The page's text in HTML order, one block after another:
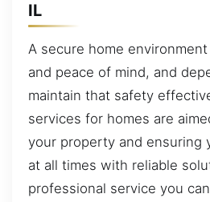
IL
A secure home
and peace of mind, and
maintain that safety
services for homes are
your property and ensuring
at all times with reliable
professional service you